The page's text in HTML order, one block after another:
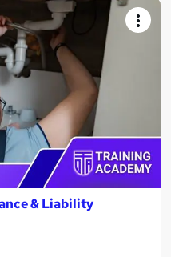
& Liability